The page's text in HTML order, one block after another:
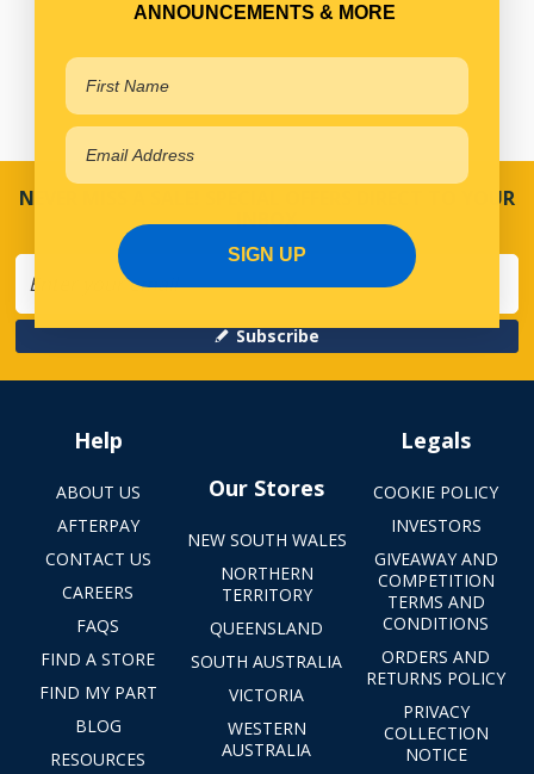
NEVER MISS A SALE! SPECIAL OFFERS DIRECT TO YOUR
INBOX
Subscribe
Help
ABOUT US
AFTERPAY
CONTACT US
CAREERS
FAQS
FIND A STORE
FIND MY PART
BLOG
RESOURCES
Our Stores
NEW SOUTH WALES
NORTHERN
TERRITORY
QUEENSLAND
SOUTH AUSTRALIA
VICTORIA
WESTERN
AUSTRALIA
Legals
COOKIE POLICY
INVESTORS
GIVEAWAY AND
COMPETITION
TERMS AND
CONDITIONS
ORDERS AND
RETURNS POLICY
PRIVACY
COLLECTION
NOTICE
ANNOUNCEMENTS & MORE
SIGN UP